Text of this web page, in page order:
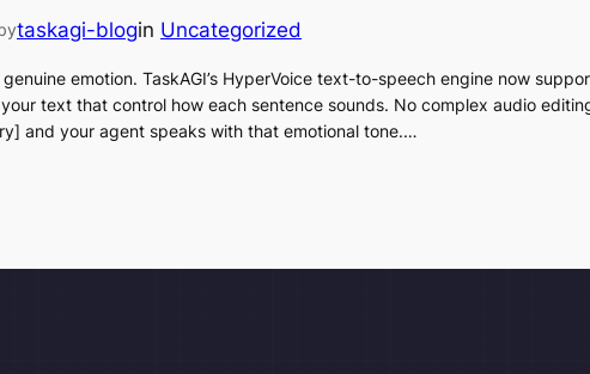
taskagi-blogin Uncategorized
emotion. TaskAGI’s HyperVoice text-to-speech engine now
text that control how each sentence sounds. No complex audio
and your agent speaks with that emotional tone.…